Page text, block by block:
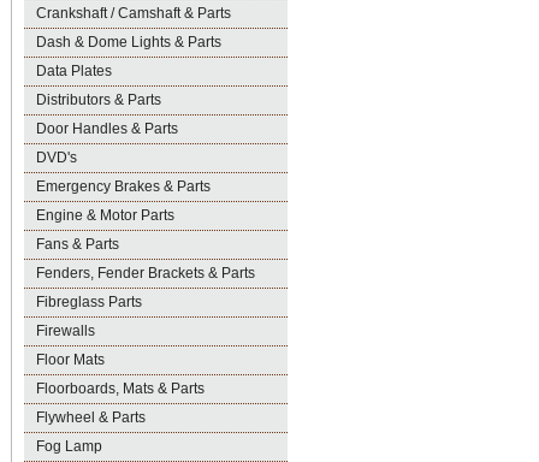
Crankshaft / Camshaft & Parts
Dash & Dome Lights & Parts
Data Plates
Distributors & Parts
Door Handles & Parts
DVD's
Emergency Brakes & Parts
Engine & Motor Parts
Fans & Parts
Fenders, Fender Brackets & Parts
Fibreglass Parts
Firewalls
Floor Mats
Floorboards, Mats & Parts
Flywheel & Parts
Fog Lamp